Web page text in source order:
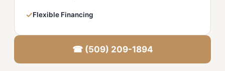
✓Flexible Financing
☎ (509) 209-1894